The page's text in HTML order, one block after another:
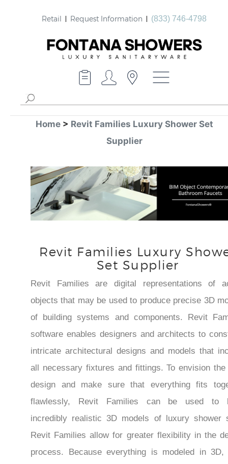
Retail Request Information (833) 746-4798
Home> Revit Families Luxury Shower Set
Supplier
Revit Families Luxury
Set Supplier
Revit Families are digital representations of
objects that may be used to produce precise 3D
of building systems and components. Revit
software enables designers and architects to
intricate architectural designs and models that
all necessary fixtures and fittings. To envision the
design and make sure that everything fits
flawlessly, Revit Families can be used to
incredibly realistic 3D models of luxury shower
Revit Families allow for greater flexibility in the
process. Because everything is modeled in